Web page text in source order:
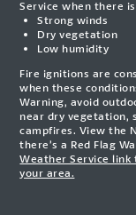
Service when there
Strong winds
Dry vegetation
Low humidity
Fire ignitions are
when these
Warning, avoid
near dry vegetation,
campfires. View the
there’s a Red Flag
Weather Service link
your area.